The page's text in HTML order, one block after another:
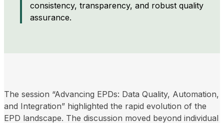
consistency, transparency, and robust quality
assurance.
The session “Advancing EPDs: Data Quality, Automation,
and Integration” highlighted the rapid evolution of the
EPD landscape. The discussion moved beyond individual